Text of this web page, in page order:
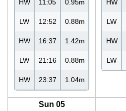
HW 11:05 0.95m
LW 12:52 0.88m
HW 16:37 1.42m
LW 21:16 0.88m
HW 23:37 1.04m
HW
LW
HW
LW
Sun 05